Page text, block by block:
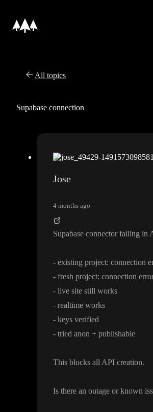
All topics
Supabase connection
Jose
4 months ago
Supabase connector failing in
- existing project: connection
- fresh project: connection
- live site still works
- realtime works
- keys verified
- tried anon + publishable
This blocks all API creation.
Is there an outage or known